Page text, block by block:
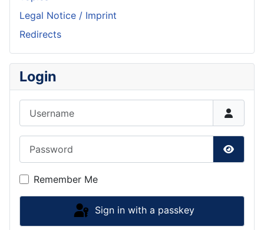
Legal Notice / Imprint
Redirects
Login
Show
Remember Me
Sign in with a passkey